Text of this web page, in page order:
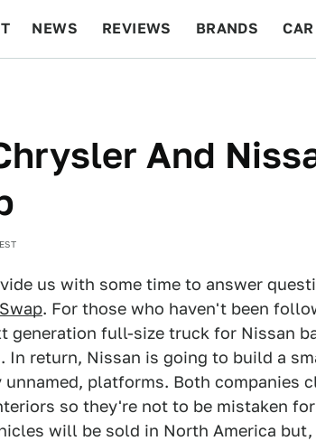
NEWS REVIEWS BRANDS
And
us with some time to answer
. For those who haven't been
generation full-size truck for Nissan
In return, Nissan is going to build a
platforms. Both companies
so they're not to be mistaken for
will be sold in North America